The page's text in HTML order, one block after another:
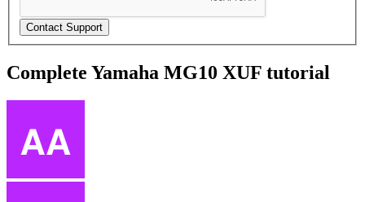
Complete Yamaha MG10 XUF tutorial